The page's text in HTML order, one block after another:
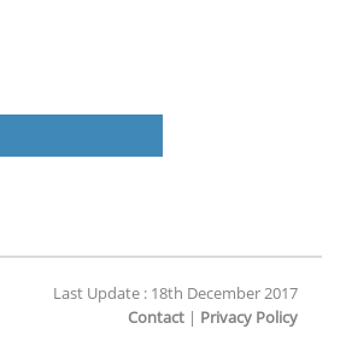
Last Update : 18th December 2017
Contact
Privacy Policy